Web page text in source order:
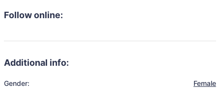
Follow online:
Additional info:
Gender: Female